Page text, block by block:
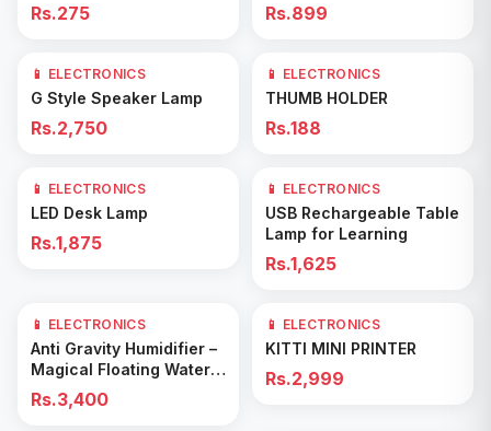
Rs.275 Rs.899
Add to Cart
📱 ELECTRONICS
G Style Speaker Lamp
Rs.2,750
Add to Cart
📱 ELECTRONICS
THUMB HOLDER
Rs.188
Add to Cart
📱 ELECTRONICS
LED Desk Lamp
Rs.1,875
Add to Cart
📱 ELECTRONICS
USB Rechargeable Table
Lamp for Learning
Rs.1,625
Add to Cart
📱 ELECTRONICS
Anti Gravity Humidifier –
Magical Floating Water
Droplets with LED Light &
Mist Maker
Rs.3,400
Add to Cart
📱 ELECTRONICS
KITTI MINI PRINTER
Rs.2,999